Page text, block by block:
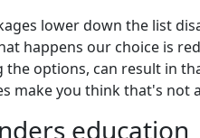
lower down the list
happens our choice is
options, can result in
make you think that's not
education